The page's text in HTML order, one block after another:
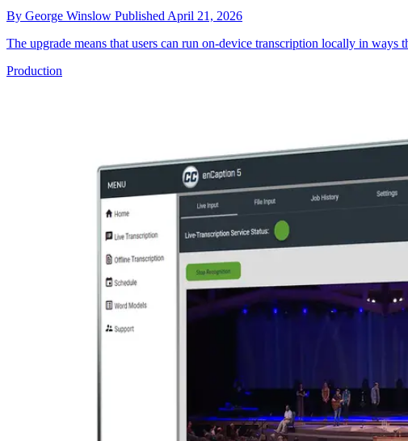
By George Winslow Published April 21, 2026
The upgrade means that users can run on-device transcription locally in
Production